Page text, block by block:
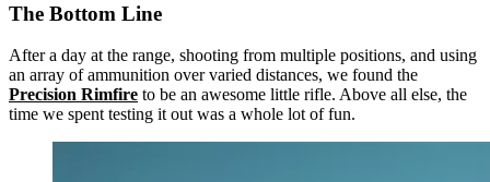
The Bottom Line
After a day at the range, shooting from multiple positions, and using
an array of ammunition over varied distances, we found the
Precision Rimfire to be an awesome little rifle. Above all else, the
time we spent testing it out was a whole lot of fun.